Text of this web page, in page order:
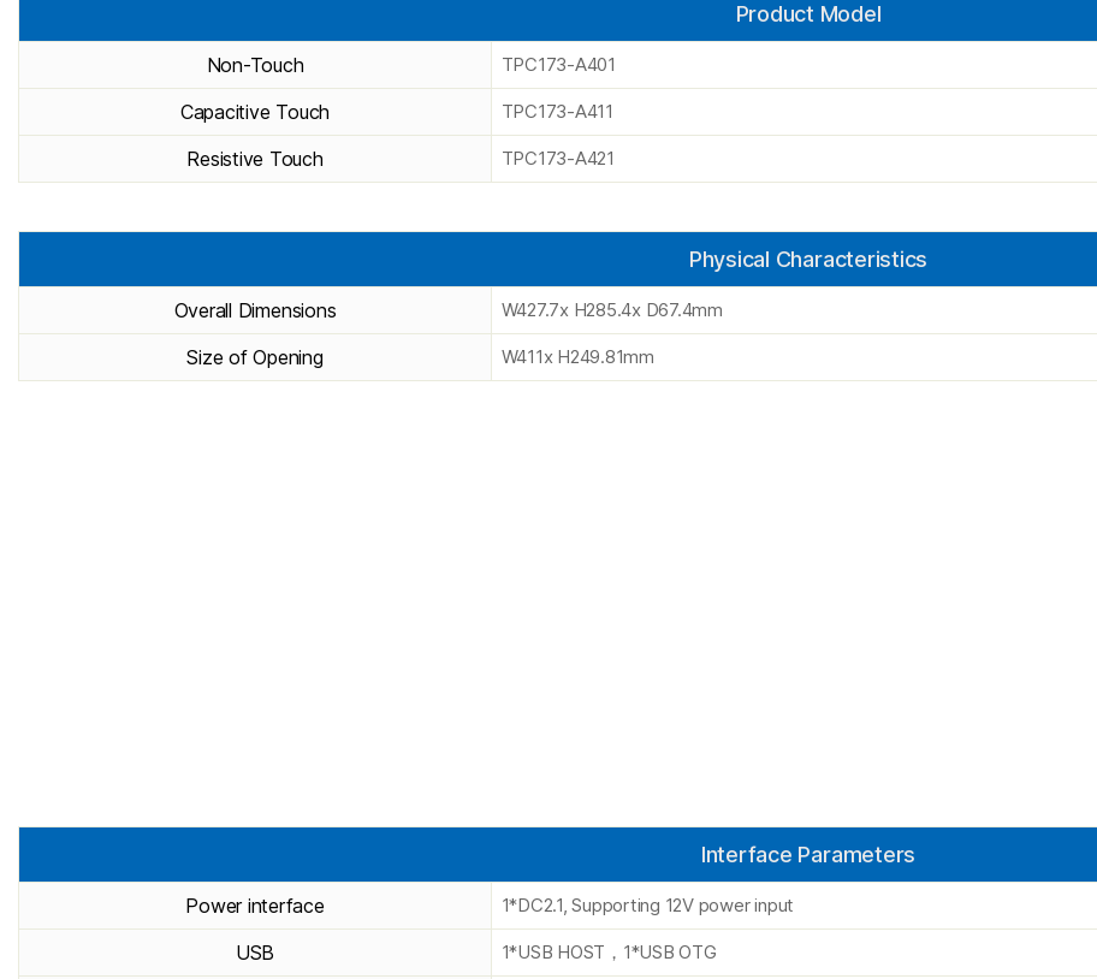
Product Model
Non-Touch TPC173-A401
Capacitive Touch TPC173-A411
Resistive Touch TPC173-A421
Physical Characteristics
Overall Dimensions W427.7x H285.4x D67.4mm
Size of Opening W411x H249.81mm
Interface Parameters
Power interface 1*DC2.1, Supporting 12V power input
USB 1*USB HOST，1*USB OTG